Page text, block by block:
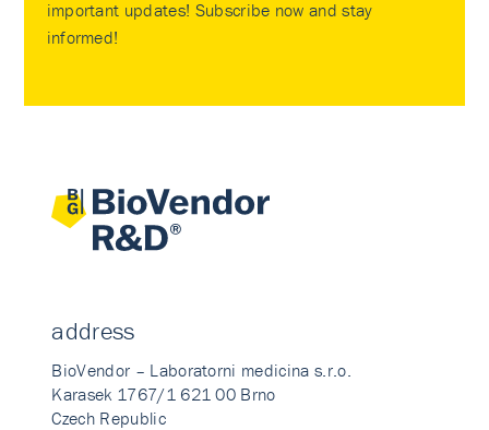
important updates! Subscribe now and stay
informed!
address
BioVendor – Laboratorni medicina s.r.o.
Karasek 1767/1 621 00 Brno
Czech Republic